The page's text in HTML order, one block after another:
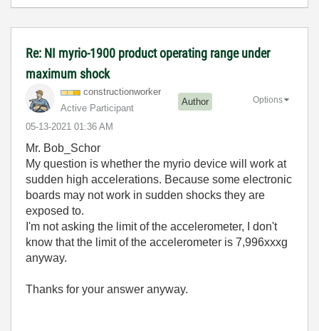
Re: NI myrio-1900 product operating range under
maximum shock
constructionworker
Active Participant
Author
‎05-13-2021 01:36 AM
Options
Mr. Bob_Schor
My question is whether the myrio device will work at
sudden high accelerations. Because some electronic
boards may not work in sudden shocks they are
exposed to.
I'm not asking the limit of the accelerometer, I don't
know that the limit of the accelerometer is 7,996xxxg
anyway.
Thanks for your answer anyway.